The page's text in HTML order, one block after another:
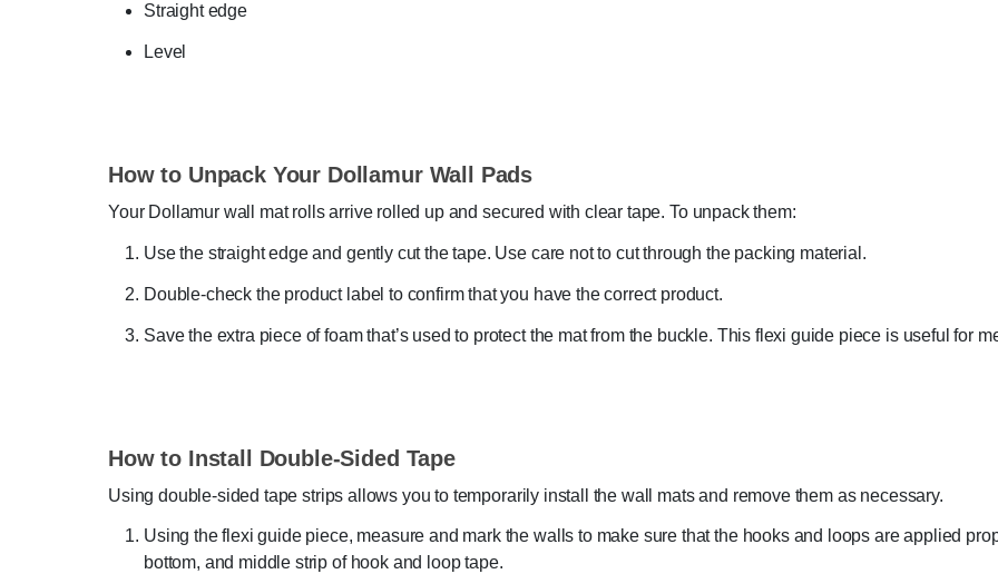
Straight edge
Level
How to Unpack Your Dollamur Wall Pads
Your Dollamur wall mat rolls arrive rolled up and secured with clear tape. To unpack them:
Use the straight edge and gently cut the tape. Use care not to cut through the packing material.
Double-check the product label to confirm that you have the correct product.
Save the extra piece of foam that’s used to protect the mat from the buckle. This flexi guide piece is useful for
How to Install Double-Sided Tape
Using double-sided tape strips allows you to temporarily install the wall mats and remove them as necessary.
Using the flexi guide piece, measure and mark the walls to make sure that the hooks and loops are applied
bottom, and middle strip of hook and loop tape.